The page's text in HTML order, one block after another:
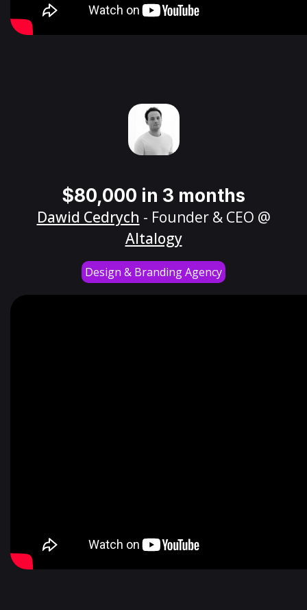
$80,000 in 3 months
Dawid Cedrych - Founder & CEO @
Altalogy
Design & Branding Agency